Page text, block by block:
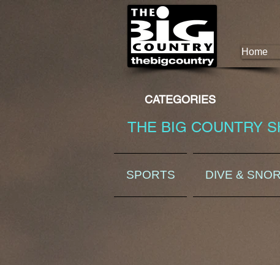
Home
CATEGORIES
THE BIG COUNTRY
SPORTS DIVE &